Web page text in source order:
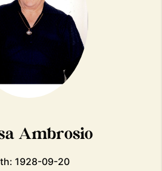
Ambrosio
1928-09-20